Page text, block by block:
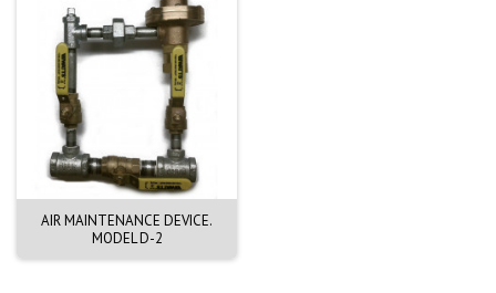
AIR MAINTENANCE DEVICE.
MODEL D-2